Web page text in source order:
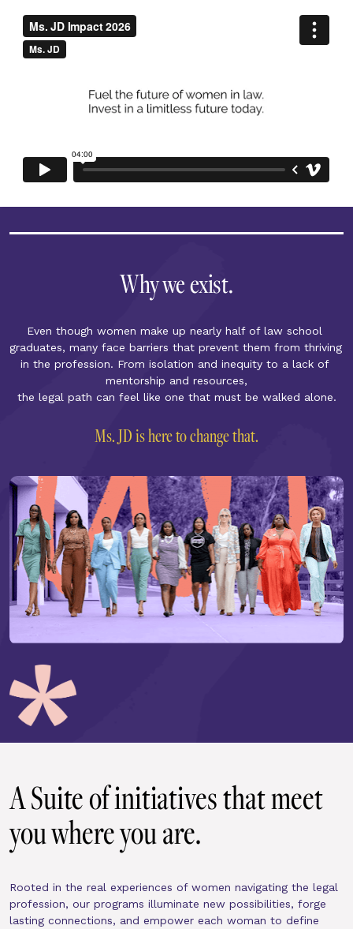
Why we exist.
Even though women make up nearly half of law school
graduates, many face barriers that prevent them from thriving
in the profession. From isolation and inequity to a lack of
mentorship and resources,
the legal path can feel like one that must be walked alone.
Ms. JD is here to change that.
A Suite of initiatives that meet
you where you are.
Rooted in the real experiences of women navigating the legal
profession, our programs illuminate new possibilities, forge
lasting connections, and empower each woman to define